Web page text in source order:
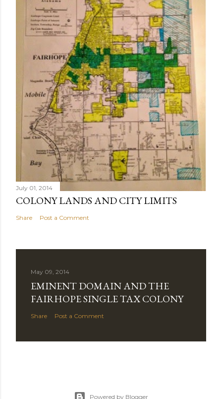
July 01, 2014
COLONY LANDS AND CITY LIMITS
Share Post a Comment
May 09, 2014
EMINENT DOMAIN AND THE
FAIRHOPE SINGLE TAX COLONY
Share Post a Comment
Powered by Blogger